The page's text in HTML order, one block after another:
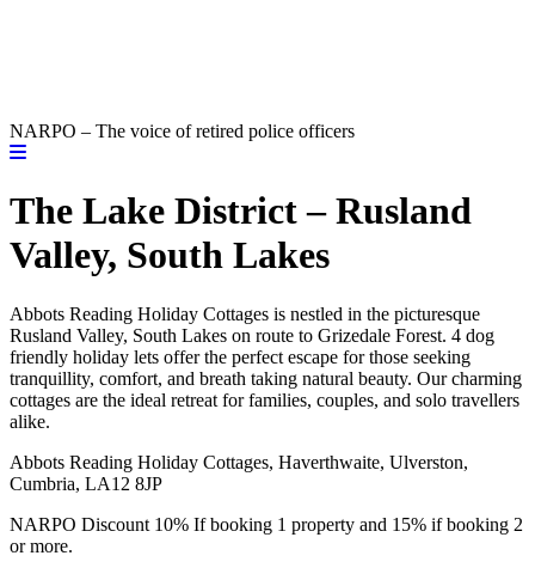
NARPO – The voice of retired police officers
The Lake District – Rusland
Valley, South Lakes
Abbots Reading Holiday Cottages is nestled in the picturesque
Rusland Valley, South Lakes on route to Grizedale Forest. 4 dog
friendly holiday lets offer the perfect escape for those seeking
tranquillity, comfort, and breath taking natural beauty. Our charming
cottages are the ideal retreat for families, couples, and solo travellers
alike.
Abbots Reading Holiday Cottages, Haverthwaite, Ulverston,
Cumbria, LA12 8JP
NARPO Discount 10% If booking 1 property and 15% if booking 2
or more.